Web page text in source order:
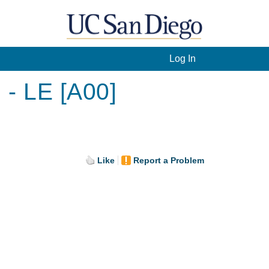
Log In
LE [A00]
Like Report a Problem